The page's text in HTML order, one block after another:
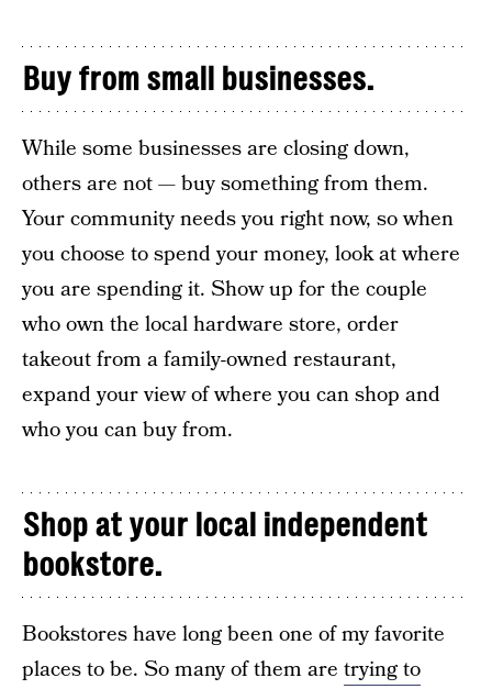
Buy from small businesses.
While some businesses are closing down,
others are not — buy something from them.
Your community needs you right now, so when
you choose to spend your money, look at where
you are spending it. Show up for the couple
who own the local hardware store, order
takeout from a family-owned restaurant,
expand your view of where you can shop and
who you can buy from.
Shop at your local independent
bookstore.
Bookstores have long been one of my favorite
places to be. So many of them are trying to